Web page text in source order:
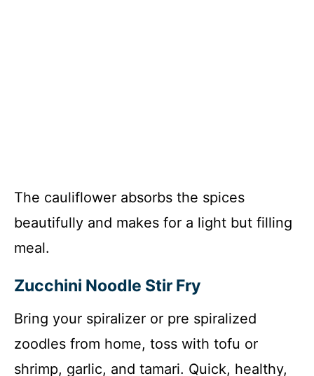
The cauliflower absorbs the spices
beautifully and makes for a light but filling
meal.
Zucchini Noodle Stir Fry
Bring your spiralizer or pre spiralized
zoodles from home, toss with tofu or
shrimp, garlic, and tamari. Quick, healthy,